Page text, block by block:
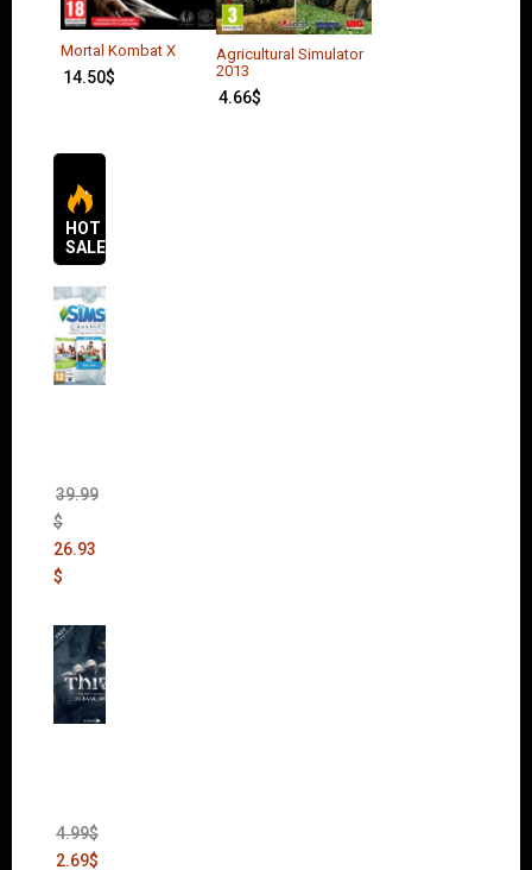
Mortal Kombat X
14.50$
Agricultural Simulator
2013
4.66$
HOT
SALES
39.99
$
26.93
$
4.99$
2.69$